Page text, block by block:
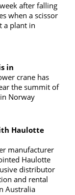
after falling
when a scissor
a plant in
in
crane has
the summit of
Norway
Haulotte
manufacturer
Haulotte
distributor
and rental
Australia